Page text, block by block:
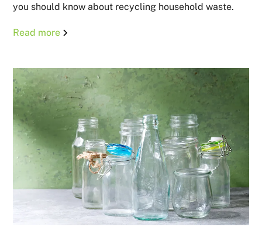
you should know about recycling household waste.
Read more